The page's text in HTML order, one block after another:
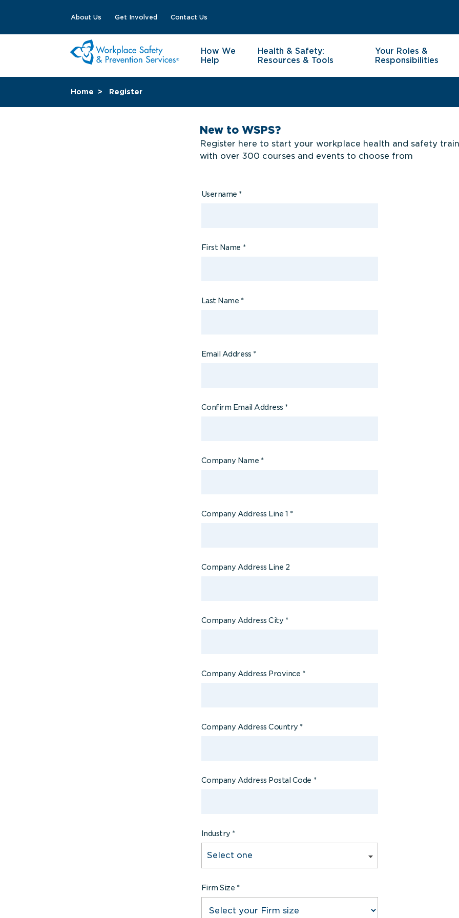
About Us Get Involved Contact Us
How We
Help
Health & Safety:
Resources & Tools
Your Roles &
Responsibilities
Home Register
New to WSPS?
Register here to start your workplace health and safety
with over 300 courses and events to choose from
Username *
First Name *
Last Name *
Email Address *
Confirm Email Address *
Company Name *
Company Address Line 1 *
Company Address Line 2
Company Address City *
Company Address Province *
Company Address Country *
Company Address Postal Code *
Industry *
Firm Size *